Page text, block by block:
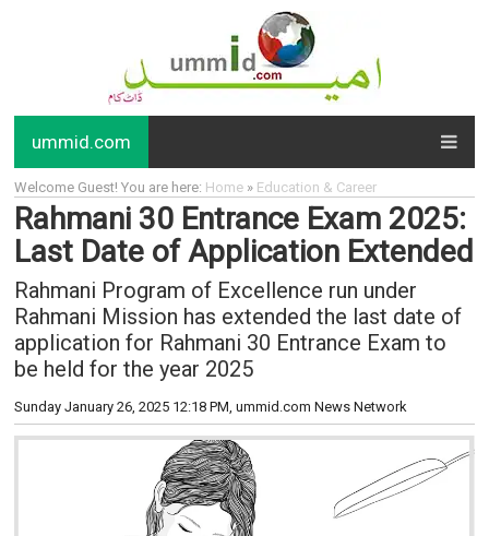
ummid.com
Welcome Guest! You are here: Home» Education & Career
Rahmani 30 Entrance Exam 2025:
Last Date of Application Extended
Rahmani Program of Excellence run under
Rahmani Mission has extended the last date of
application for Rahmani 30 Entrance Exam to
be held for the year 2025
Sunday January 26, 2025 12:18 PM, ummid.com News Network